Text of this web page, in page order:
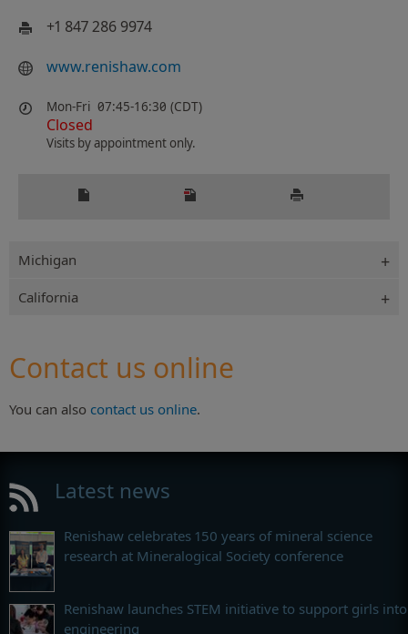
+1 847 286 9974
www.renishaw.com
Mon-Fri 07:45-16:30 (CDT)
Closed
Visits by appointment only.
Michigan
California
Contact us online
You can also contact us online.
Latest news
Renishaw celebrates 150 years of mineral science
research at Mineralogical Society conference
Renishaw launches STEM initiative to support girls into
engineering